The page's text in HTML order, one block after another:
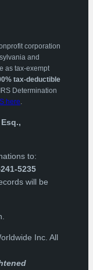
corporation
and
as tax-exempt
tax-deductible
Determination
here
to:
5235
will be
Inc. All